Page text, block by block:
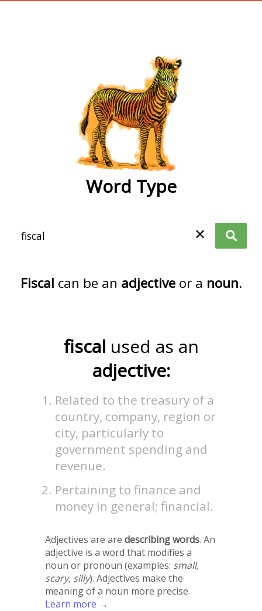
Word Type
✕
Fiscal can be an adjectiveor a noun.
fiscal used as an
adjective:
Related to the treasury of a
country, company, region or
city, particularly to
government spending and
revenue.
Pertaining to finance and
money in general; financial.
Adjectives are are describing words. An
adjective is a word that modifies a
noun or pronoun (examples: small,
scary, silly). Adjectives make the
meaning of a noun more precise.
Learn more →